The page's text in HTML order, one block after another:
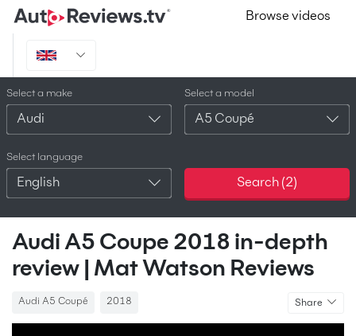
Browse videos
Select a make
Audi
Select a model
A5 Coupé
Select language
English Search (2)
Audi A5 Coupe 2018 in-depth
review | Mat Watson Reviews
Audi A5 Coupé 2018 Share